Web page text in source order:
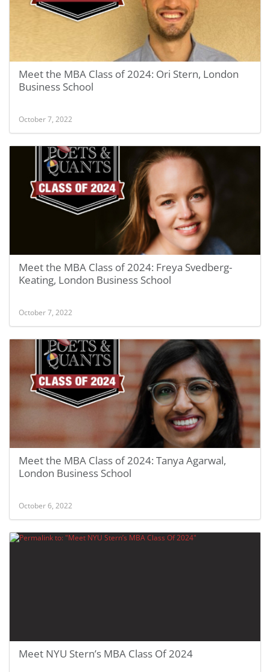
Meet the MBA Class of 2024: Ori Stern, London
Business School
October 7, 2022
Meet the MBA Class of 2024: Freya Svedberg-
Keating, London Business School
October 7, 2022
Meet the MBA Class of 2024: Tanya Agarwal,
London Business School
October 6, 2022
Meet NYU Stern’s MBA Class Of 2024